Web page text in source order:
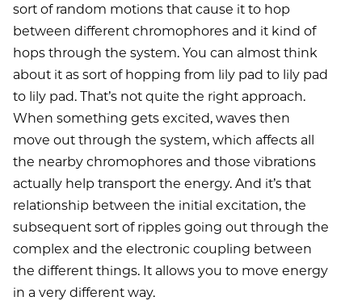
sort of random motions that cause it to hop
between different chromophores and it kind of
hops through the system. You can almost think
about it as sort of hopping from lily pad to lily pad
to lily pad. That’s not quite the right approach.
When something gets excited, waves then
move out through the system, which affects all
the nearby chromophores and those vibrations
actually help transport the energy. And it’s that
relationship between the initial excitation, the
subsequent sort of ripples going out through the
complex and the electronic coupling between
the different things. It allows you to move energy
in a very different way.